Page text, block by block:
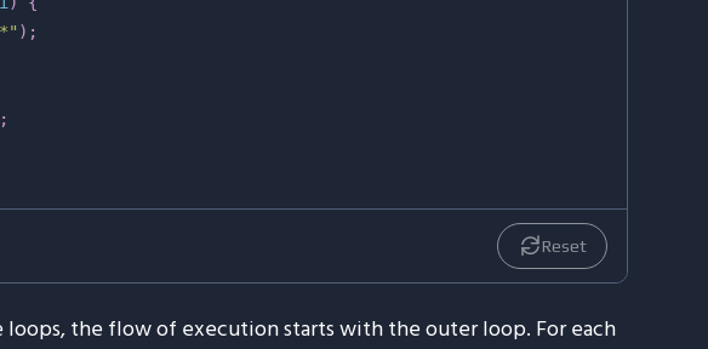
) ;
;
Reset
the flow of execution starts with the outer loop. For each